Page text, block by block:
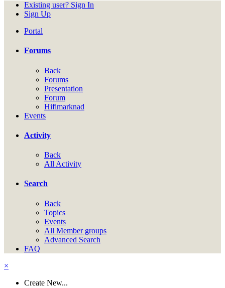
Existing user? Sign In
Sign Up
Portal
Forums
Back
Forums
Presentation
Forum
Hifimarknad
Events
Activity
Back
All Activity
Search
Back
Topics
Events
All Member groups
Advanced Search
FAQ
×
Create New...